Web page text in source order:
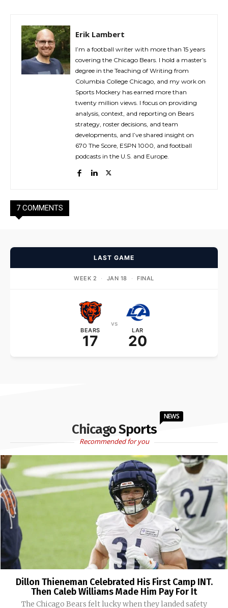
Erik Lambert
I’m a football writer with more than 15 years
covering the Chicago Bears. I hold a master’s
degree in the Teaching of Writing from
Columbia College Chicago, and my work on
Sports Mockery has earned more than
twenty million views. I focus on providing
analysis, context, and reporting on Bears
strategy, roster decisions, and team
developments, and I’ve shared insight on
670 The Score, ESPN 1000, and football
podcasts in the U.S. and Europe.
7 COMMENTS
LAST GAME
WEEK 2 · JAN 18 · FINAL
BEARS
17
vs
LAR
20
Chicago Sports
NEWS
Recommended for you
Dillon Thieneman Celebrated His First Camp INT.
Then Caleb Williams Made Him Pay For It
The Chicago Bears felt lucky when they landed safety